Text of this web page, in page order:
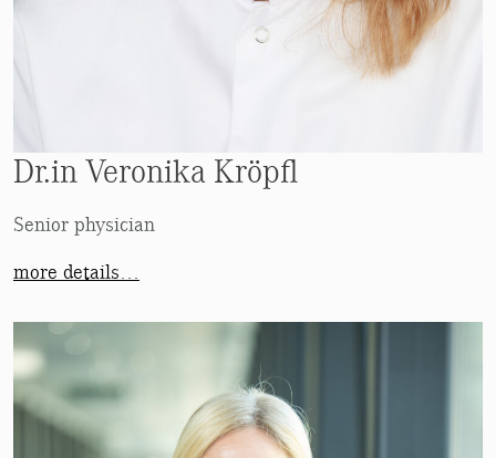
Dr.in Veronika Kröpfl
Senior physician
more details…